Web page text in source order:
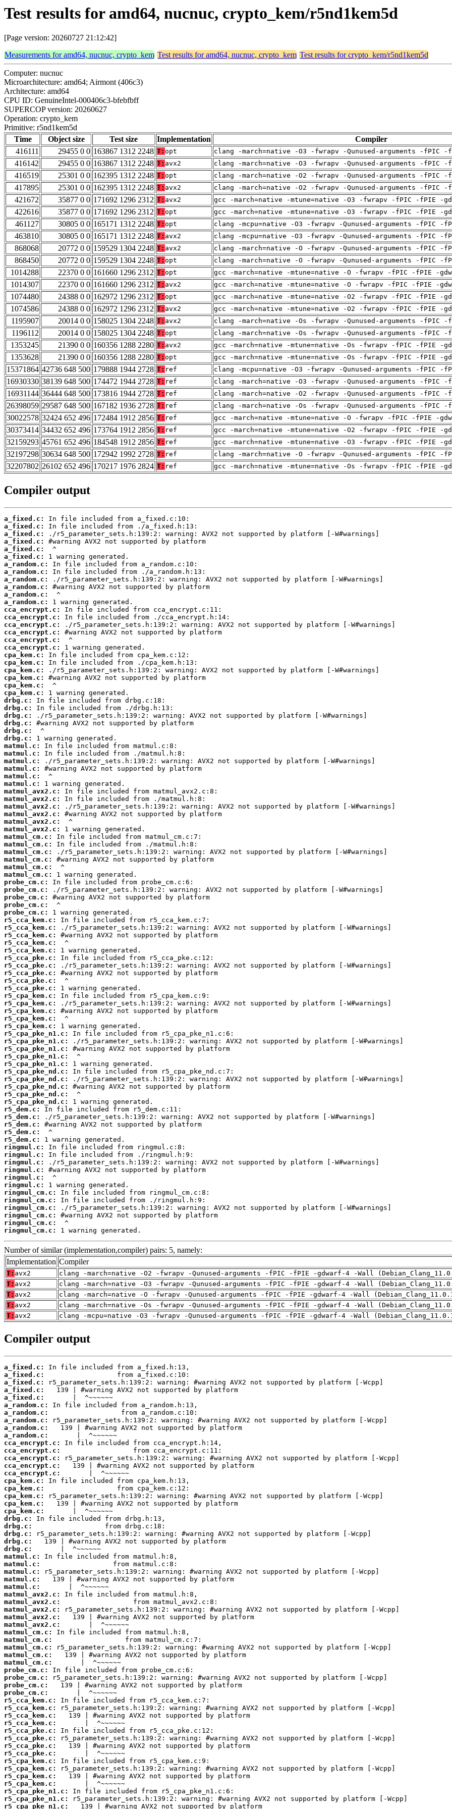
Test results for amd64, nucnuc, crypto_kem/r5nd1kem5d
[Page version: 20260727 21:12:42]
Measurements for amd64, nucnuc, crypto_kem Test results for amd64, nucnuc, crypto_kem Test results for crypto_kem/r5nd1kem5d
Computer: nucnuc
Microarchitecture: amd64; Airmont (406c3)
Architecture: amd64
CPU ID: GenuineIntel-000406c3-bfebfbff
SUPERCOP version: 20260627
Operation: crypto_kem
Primitive: r5nd1kem5d
Time
Object size Test size Implementation Compiler
416111
29455 0 0 163867 1312 2248 T: opt clang -march=native -O3 -fwrapv -Qunused-arguments -fPIC
416142
29455 0 0 163867 1312 2248 T: avx2 clang -march=native -O3 -fwrapv -Qunused-arguments -fPIC
416519
25301 0 0 162395 1312 2248 T: opt clang -march=native -O2 -fwrapv -Qunused-arguments -fPIC
417895
25301 0 0 162395 1312 2248 T: avx2 clang -march=native -O2 -fwrapv -Qunused-arguments -fPIC
421672
35877 0 0 171692 1296 2312 T: avx2 gcc -march=native -mtune=native -O3 -fwrapv -fPIC -fPIE -
422616
35877 0 0 171692 1296 2312 T: opt gcc -march=native -mtune=native -O3 -fwrapv -fPIC -fPIE -
461127
30805 0 0 165171 1312 2248 T: opt clang -mcpu=native -O3 -fwrapv -Qunused-arguments -fPIC -
463810
30805 0 0 165171 1312 2248 T: avx2 clang -mcpu=native -O3 -fwrapv -Qunused-arguments -fPIC -
868068
20772 0 0 159529 1304 2248 T: avx2 clang -march=native -O -fwrapv -Qunused-arguments -fPIC -
868450
20772 0 0 159529 1304 2248 T: opt clang -march=native -O -fwrapv -Qunused-arguments -fPIC -
1014288
22370 0 0 161660 1296 2312 T: opt gcc -march=native -mtune=native -O -fwrapv -fPIC -fPIE -
1014307
22370 0 0 161660 1296 2312 T: avx2 gcc -march=native -mtune=native -O -fwrapv -fPIC -fPIE -
1074480
24388 0 0 162972 1296 2312 T: opt gcc -march=native -mtune=native -O2 -fwrapv -fPIC -fPIE -
1074586
24388 0 0 162972 1296 2312 T: avx2 gcc -march=native -mtune=native -O2 -fwrapv -fPIC -fPIE -
1195907
20014 0 0 158025 1304 2248 T: avx2 clang -march=native -Os -fwrapv -Qunused-arguments -fPIC
1196112
20014 0 0 158025 1304 2248 T: opt clang -march=native -Os -fwrapv -Qunused-arguments -fPIC
1353245
21390 0 0 160356 1288 2280 T: avx2 gcc -march=native -mtune=native -Os -fwrapv -fPIC -fPIE -
1353628
21390 0 0 160356 1288 2280 T: opt gcc -march=native -mtune=native -Os -fwrapv -fPIC -fPIE -
15371864 42736 648 500 179888 1944 2728 T: ref clang -mcpu=native -O3 -fwrapv -Qunused-arguments -fPIC -
16930330 38139 648 500 174472 1944 2728 T: ref clang -march=native -O3 -fwrapv -Qunused-arguments -fPIC
16931144 36444 648 500 173816 1944 2728 T: ref clang -march=native -O2 -fwrapv -Qunused-arguments -fPIC
26398059 29587 648 500 167182 1936 2728 T: ref clang -march=native -Os -fwrapv -Qunused-arguments -fPIC
30022578 32424 652 496 172484 1912 2856 T: ref gcc -march=native -mtune=native -O -fwrapv -fPIC -fPIE -
30373414 34432 652 496 173764 1912 2856 T: ref gcc -march=native -mtune=native -O2 -fwrapv -fPIC -fPIE -
32159293 45761 652 496 184548 1912 2856 T: ref gcc -march=native -mtune=native -O3 -fwrapv -fPIC -fPIE -
32197298 30634 648 500 172942 1992 2728 T: ref clang -march=native -O -fwrapv -Qunused-arguments -fPIC -
32207802 26102 652 496 170217 1976 2824 T: ref gcc -march=native -mtune=native -Os -fwrapv -fPIC -fPIE -
Compiler output
a_fixed.c:
a_fixed.c:
a_fixed.c:
a_fixed.c:
a_fixed.c:
a_fixed.c:
a_random.c:
a_random.c:
a_random.c:
a_random.c:
a_random.c:
a_random.c:
cca_encrypt.c:
cca_encrypt.c:
cca_encrypt.c:
cca_encrypt.c:
cca_encrypt.c:
cca_encrypt.c:
cpa_kem.c:
cpa_kem.c:
cpa_kem.c:
cpa_kem.c:
cpa_kem.c:
cpa_kem.c:
drbg.c:
drbg.c:
drbg.c:
drbg.c:
drbg.c:
drbg.c:
matmul.c:
matmul.c:
matmul.c:
matmul.c:
matmul.c:
matmul.c:
matmul_avx2.c:
matmul_avx2.c:
matmul_avx2.c:
matmul_avx2.c:
matmul_avx2.c:
matmul_avx2.c:
matmul_cm.c:
matmul_cm.c:
matmul_cm.c:
matmul_cm.c:
matmul_cm.c:
matmul_cm.c:
probe_cm.c:
probe_cm.c:
probe_cm.c:
probe_cm.c:
probe_cm.c:
r5_cca_kem.c:
r5_cca_kem.c:
r5_cca_kem.c:
r5_cca_kem.c:
r5_cca_kem.c:
r5_cca_pke.c:
r5_cca_pke.c:
r5_cca_pke.c:
r5_cca_pke.c:
r5_cca_pke.c:
r5_cpa_kem.c:
r5_cpa_kem.c:
r5_cpa_kem.c:
r5_cpa_kem.c:
r5_cpa_kem.c:
r5_cpa_pke_n1.c:
r5_cpa_pke_n1.c:
r5_cpa_pke_n1.c:
r5_cpa_pke_n1.c:
r5_cpa_pke_n1.c:
r5_cpa_pke_nd.c:
r5_cpa_pke_nd.c:
r5_cpa_pke_nd.c:
r5_cpa_pke_nd.c:
r5_cpa_pke_nd.c:
r5_dem.c:
r5_dem.c:
r5_dem.c:
r5_dem.c:
r5_dem.c:
ringmul.c:
ringmul.c:
ringmul.c:
ringmul.c:
ringmul.c:
ringmul.c:
ringmul_cm.c:
ringmul_cm.c:
ringmul_cm.c:
ringmul_cm.c:
ringmul_cm.c:
ringmul_cm.c:
1 warning generated.
Number of similar (implementation,compiler) pairs: 5, namely:
Implementation Compiler
T: avx2
clang -march=native -O2 -fwrapv -Qunused-arguments -fPIC -fPIE -gdwarf-4 -Wall
T: avx2
clang -march=native -O3 -fwrapv -Qunused-arguments -fPIC -fPIE -gdwarf-4 -Wall
T: avx2
clang -march=native -O -fwrapv -Qunused-arguments -fPIC -fPIE -gdwarf-4 -Wall
T: avx2
clang -march=native -Os -fwrapv -Qunused-arguments -fPIC -fPIE -gdwarf-4 -Wall
T: avx2 clang -mcpu=native -O3 -fwrapv -Qunused-arguments -fPIC -fPIE -gdwarf-4 -Wall
Compiler output
a_fixed.c:
a_fixed.c:
a_fixed.c:
a_fixed.c:
a_fixed.c:
a_random.c:
a_random.c:
a_random.c:
a_random.c:
a_random.c:
cca_encrypt.c:
cca_encrypt.c:
cca_encrypt.c:
cca_encrypt.c:
cca_encrypt.c:
cpa_kem.c:
cpa_kem.c:
cpa_kem.c:
cpa_kem.c:
cpa_kem.c:
drbg.c:
drbg.c:
drbg.c:
drbg.c:
drbg.c:
matmul.c:
matmul.c:
matmul.c:
matmul.c:
matmul.c:
matmul_avx2.c:
matmul_avx2.c:
matmul_avx2.c:
matmul_avx2.c:
matmul_avx2.c:
matmul_cm.c:
matmul_cm.c:
matmul_cm.c:
matmul_cm.c:
matmul_cm.c:
probe_cm.c:
probe_cm.c:
probe_cm.c:
probe_cm.c:
r5_cca_kem.c:
r5_cca_kem.c:
r5_cca_kem.c:
r5_cca_kem.c:
r5_cca_pke.c:
r5_cca_pke.c:
r5_cca_pke.c:
r5_cca_pke.c:
r5_cpa_kem.c:
r5_cpa_kem.c:
r5_cpa_kem.c:
r5_cpa_kem.c:
r5_cpa_pke_n1.c:
r5_cpa_pke_n1.c:
r5_cpa_pke_n1.c: